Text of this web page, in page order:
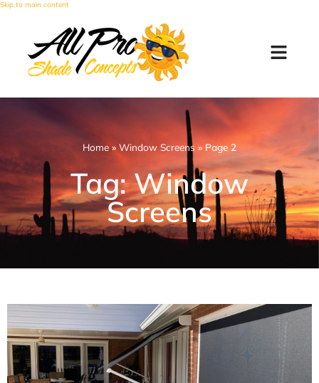
Skip to main content
Home »Window Screens » Page 2
Tag: Window
Screens